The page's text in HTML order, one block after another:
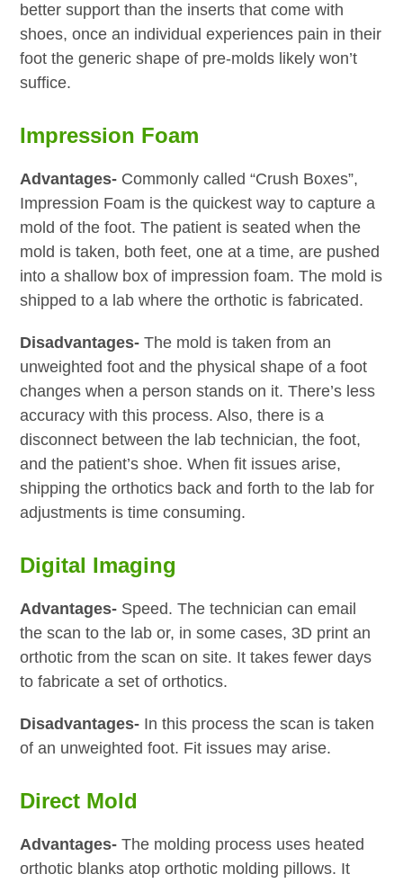
better support than the inserts that come with
shoes, once an individual experiences pain in their
foot the generic shape of pre-molds likely won’t
suffice.
Impression Foam
Advantages- Commonly called “Crush Boxes”,
Impression Foam is the quickest way to capture a
mold of the foot. The patient is seated when the
mold is taken, both feet, one at a time, are pushed
into a shallow box of impression foam. The mold is
shipped to a lab where the orthotic is fabricated.
Disadvantages- The mold is taken from an
unweighted foot and the physical shape of a foot
changes when a person stands on it. There’s less
accuracy with this process. Also, there is a
disconnect between the lab technician, the foot,
and the patient’s shoe. When fit issues arise,
shipping the orthotics back and forth to the lab for
adjustments is time consuming.
Digital Imaging
Advantages- Speed. The technician can email
the scan to the lab or, in some cases, 3D print an
orthotic from the scan on site. It takes fewer days
to fabricate a set of orthotics.
Disadvantages- In this process the scan is taken
of an unweighted foot. Fit issues may arise.
Direct Mold
Advantages- The molding process uses heated
orthotic blanks atop orthotic molding pillows. It